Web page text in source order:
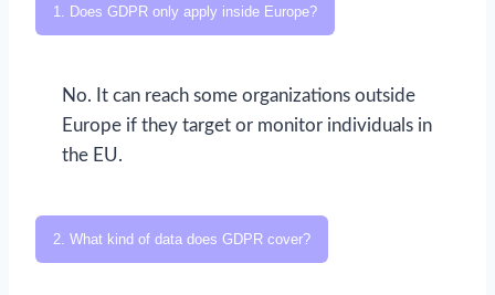
1. Does GDPR only apply inside Europe?
No. It can reach some organizations outside
Europe if they target or monitor individuals in
the EU.
2. What kind of data does GDPR cover?